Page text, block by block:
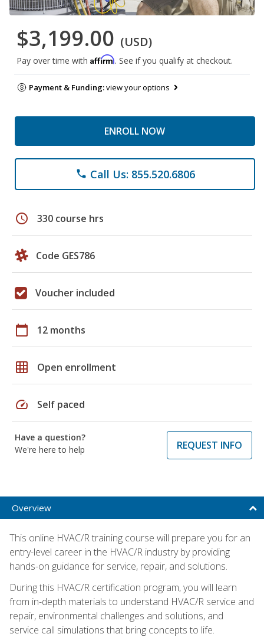
$3,199.00 (USD)
Pay over time with Affirm. See if you qualify at checkout.
Payment & Funding:view your options
ENROLL NOW
phone Call Us: 855.520.6806
schedule 330 course hrs
Code GES786
Voucher included
calendar_today 12 months
grid_on Open enrollment
speed Self paced
Have a question?
We're here to help
REQUEST INFO
Overview
This online HVAC/R training course will prepare you for an
entry-level career in the HVAC/R industry by providing
hands-on guidance for service, repair, and solutions.
During this HVAC/R certification program, you will learn
from in-depth materials to understand HVAC/R service and
repair, environmental challenges and solutions, and
service call simulations that bring concepts to life.